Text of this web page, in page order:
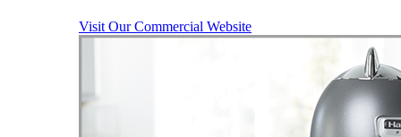
Visit Our Commercial Website